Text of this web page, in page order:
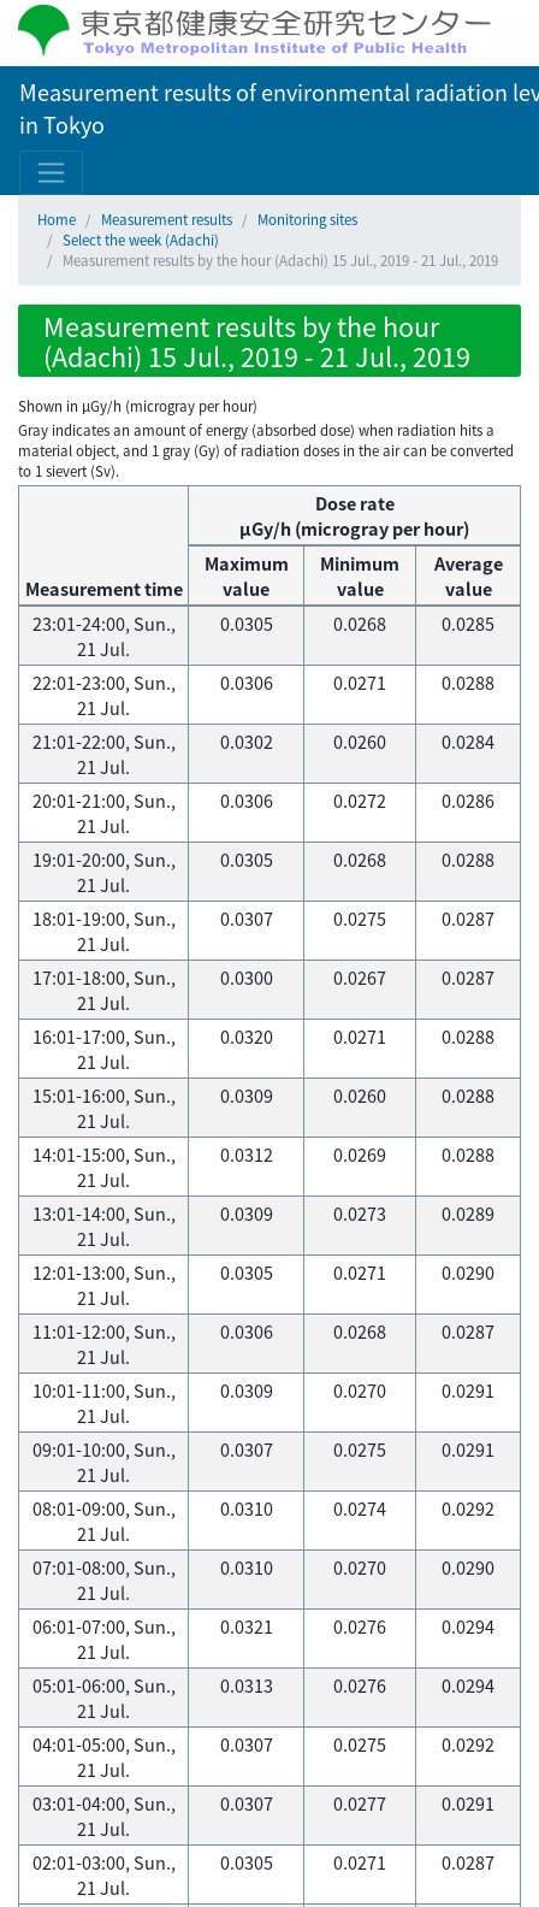
Measurement results of environmental radiation
in Tokyo
Home Measurement results
Monitoring sites
Select the week (Adachi)
Measurement results by the hour (Adachi) 15 Jul., 2019 - 21 Jul., 2019
Measurement results by the hour
(Adachi) 15 Jul., 2019 - 21 Jul., 2019
Shown in µGy/h (microgray per hour)
Gray indicates an amount of energy (absorbed dose) when radiation hits a
material object, and 1 gray (Gy) of radiation doses in the air can be converted
to 1 sievert (Sv).
Measurement time
Dose rate
μGy/h (microgray per hour)
Maximum
value
Minimum
value
Average
value
23:01-24:00, Sun.,
21 Jul.
0.0305 0.0268 0.0285
22:01-23:00, Sun.,
21 Jul.
0.0306 0.0271 0.0288
21:01-22:00, Sun.,
21 Jul.
0.0302 0.0260 0.0284
20:01-21:00, Sun.,
21 Jul.
0.0306 0.0272 0.0286
19:01-20:00, Sun.,
21 Jul.
0.0305 0.0268 0.0288
18:01-19:00, Sun.,
21 Jul.
0.0307 0.0275 0.0287
17:01-18:00, Sun.,
21 Jul.
0.0300 0.0267 0.0287
16:01-17:00, Sun.,
21 Jul.
0.0320 0.0271 0.0288
15:01-16:00, Sun.,
21 Jul.
0.0309 0.0260 0.0288
14:01-15:00, Sun.,
21 Jul.
0.0312 0.0269 0.0288
13:01-14:00, Sun.,
21 Jul.
0.0309 0.0273 0.0289
12:01-13:00, Sun.,
21 Jul.
0.0305 0.0271 0.0290
11:01-12:00, Sun.,
21 Jul.
0.0306 0.0268 0.0287
10:01-11:00, Sun.,
21 Jul.
0.0309 0.0270 0.0291
09:01-10:00, Sun.,
21 Jul.
0.0307 0.0275 0.0291
08:01-09:00, Sun.,
21 Jul.
0.0310 0.0274 0.0292
07:01-08:00, Sun.,
21 Jul.
0.0310 0.0270 0.0290
06:01-07:00, Sun.,
21 Jul.
0.0321 0.0276 0.0294
05:01-06:00, Sun.,
21 Jul.
0.0313 0.0276 0.0294
04:01-05:00, Sun.,
21 Jul.
0.0307 0.0275 0.0292
03:01-04:00, Sun.,
21 Jul.
0.0307 0.0277 0.0291
02:01-03:00, Sun.,
21 Jul.
0.0305 0.0271 0.0287